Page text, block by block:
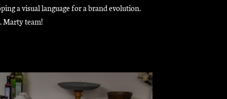
a visual language for a brand evolution.
Marty team!